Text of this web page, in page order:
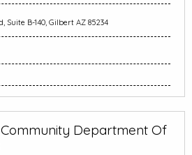
Suite B-140, Gilbert AZ 85234
Department Of